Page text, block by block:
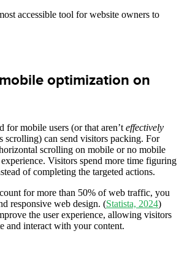
accessible tool for website owners to
optimization on
for mobile users (or that aren’t effectively
scrolling) can send visitors packing. For
scrolling on mobile or no mobile
Visitors spend more time figuring
of completing the targeted actions.
for more than 50% of web traffic, you
responsive web design. (Statista, 2024)
the user experience, allowing visitors
and interact with your content.